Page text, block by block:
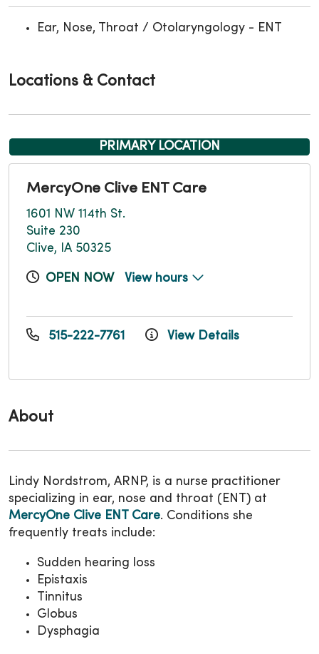
About
Lindy Nordstrom, ARNP, is a nurse practitioner
specializing in ear, nose and throat (ENT) at
MercyOne Clive ENT Care. Conditions she
frequently treats include:
Sudden hearing loss
Epistaxis
Tinnitus
Globus
Dysphagia
Ear, Nose, Throat / Otolaryngology - ENT
Locations & Contact
PRIMARY LOCATION
MercyOne Clive ENT Care
1601 NW 114th St.
Suite 230
Clive, IA 50325
OPEN NOW View hours
515-222-7761 View Details